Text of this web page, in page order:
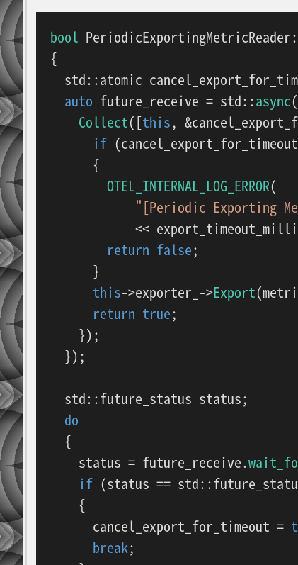
bool
{
std::atomic
auto future_receive = std::async
Collect([this,
if
      {
OTEL_INTERNAL_LOG_ERROR(
"[Periodic Exporting
<<
return false;
      }
this->exporter_->Export
return true;
    });
  });
  std::future_status status;
do
  {
    status = future_receive.
if (status ==
    {
      cancel_export_for_timeout =
break;